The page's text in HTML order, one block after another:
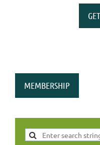
MEMBERSHIP